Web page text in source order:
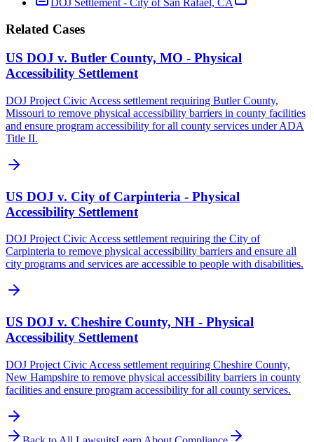
Related Cases
US DOJ v. Butler County, MO - Physical
Accessibility Settlement
DOJ Project Civic Access settlement requiring Butler County,
Missouri to remove physical accessibility barriers in county facilities
and ensure program accessibility for all county services under ADA
Title II.
US DOJ v. City of Carpinteria - Physical
Accessibility Settlement
DOJ Project Civic Access settlement requiring the City of
Carpinteria to remove physical accessibility barriers and ensure all
city programs and services are accessible to people with disabilities.
US DOJ v. Cheshire County, NH - Physical
Accessibility Settlement
DOJ Project Civic Access settlement requiring Cheshire County,
New Hampshire to remove physical accessibility barriers in county
facilities and ensure program accessibility for all county services.